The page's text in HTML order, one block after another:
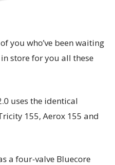
you who’ve been waiting
store for you all these
uses the identical
155, Aerox 155 and
a four-valve Bluecore